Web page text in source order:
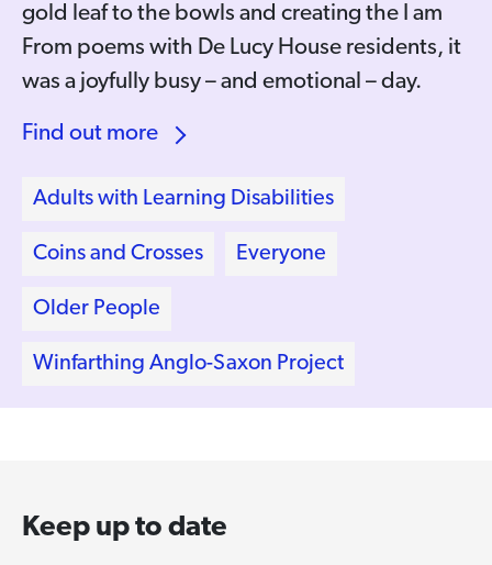
gold leaf to the bowls and creating the I am
From poems with De Lucy House residents, it
was a joyfully busy – and emotional – day.
Find out more
Adults with Learning Disabilities
Coins and Crosses Everyone
Older People
Winfarthing Anglo-Saxon Project
Keep up to date